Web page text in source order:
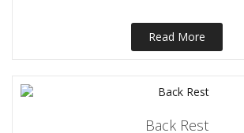
Read More
Back Rest